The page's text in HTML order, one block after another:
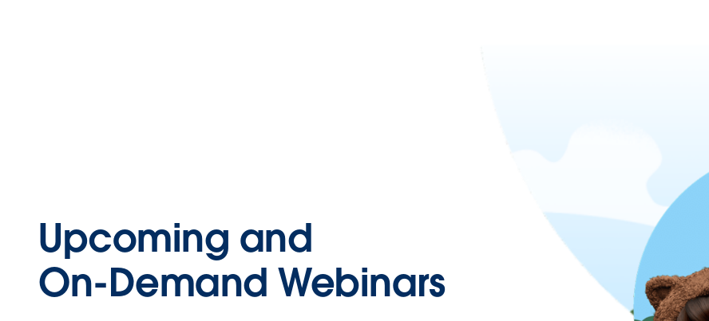
Upcoming and
On-Demand Webinars